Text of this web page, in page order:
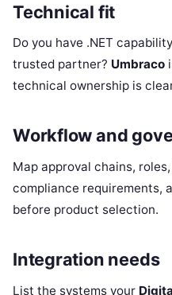
Technical fit
Do you have .NET
trusted partner? Umbraco
technical ownership is
Workflow and
Map approval chains,
compliance requirements,
before product selection.
Integration needs
List the systems your